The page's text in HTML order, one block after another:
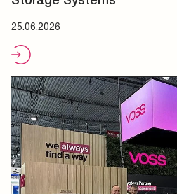
25.06.2026